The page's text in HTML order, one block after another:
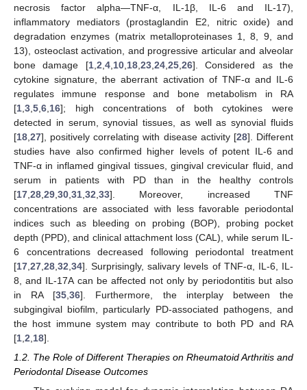
necrosis factor alpha—TNF-α, IL-1β, IL-6 and IL-17),
inflammatory mediators (prostaglandin E2, nitric oxide) and
degradation enzymes (matrix metalloproteinases 1, 8, 9, and
13), osteoclast activation, and progressive articular and alveolar
bone damage [1, 2 4, 10, 18, 23, 24, 25, 26]. Considered as the
cytokine signature, the aberrant activation of TNF-α and IL-6
regulates immune response and bone metabolism in RA
[1 3 5 6 16]; high concentrations of both cytokines were
detected in serum, synovial tissues, as well as synovial fluids
[18 27], positively correlating with disease activity [28]. Different
studies have also confirmed higher levels of potent IL-6 and
TNF-α in inflamed gingival tissues, gingival crevicular fluid, and
serum in patients with PD than in the healthy controls
[17 28 29 30 31 32 33]. Moreover, increased TNF
concentrations are associated with less favorable periodontal
indices such as bleeding on probing (BOP), probing pocket
depth (PPD), and clinical attachment loss (CAL), while serum IL-
6 concentrations decreased following periodontal treatment
[17 27 28 32 34]. Surprisingly, salivary levels of TNF-α, IL-6, IL-
8, and IL-17A can be affected not only by periodontitis but also
in RA [35 ,36]. Furthermore, the interplay between the
subgingival biofilm, particularly PD-associated pathogens, and
the host immune system may contribute to both PD and RA
[1 2 18].
1.2. The Role of Different Therapies on Rheumatoid Arthritis and
Periodontal Disease Outcomes